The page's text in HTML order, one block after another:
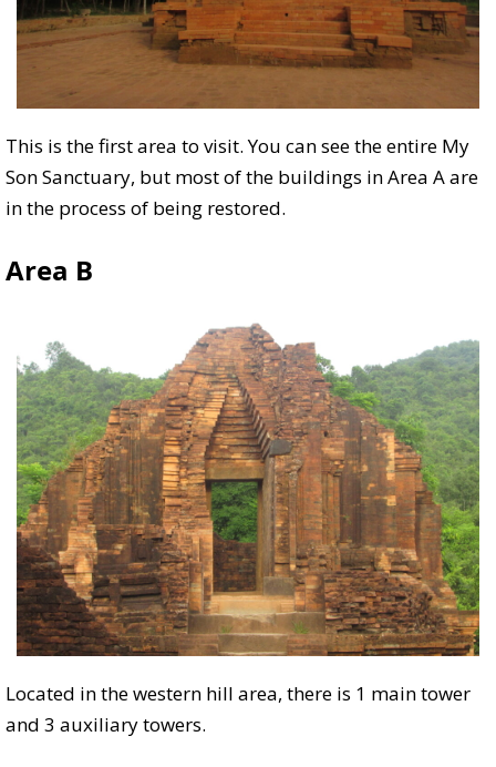
This is the first area to visit. You can see the entire My
Son Sanctuary, but most of the buildings in Area A are
in the process of being restored.
Area B
Located in the western hill area, there is 1 main tower
and 3 auxiliary towers.